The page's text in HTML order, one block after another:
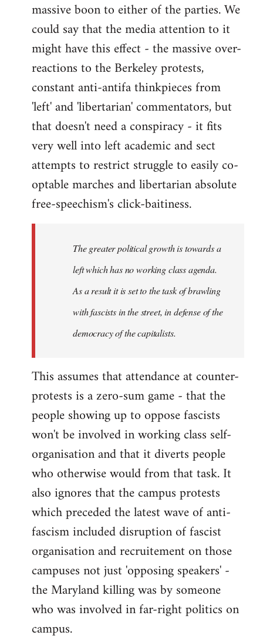
massive boon to either of the parties. We
could say that the media attention to it
might have this effect - the massive over-
reactions to the Berkeley protests,
constant anti-antifa thinkpieces from
'left' and 'libertarian' commentators, but
that doesn't need a conspiracy - it fits
very well into left academic and sect
attempts to restrict struggle to easily co-
optable marches and libertarian absolute
free-speechism's click-baitiness.
The greater political growth is towards a
left which has no working class agenda.
As a result it is set to the task of brawling
with fascists in the street, in defense of the
democracy of the capitalists.
This assumes that attendance at counter-
protests is a zero-sum game - that the
people showing up to oppose fascists
won't be involved in working class self-
organisation and that it diverts people
who otherwise would from that task. It
also ignores that the campus protests
which preceded the latest wave of anti-
fascism included disruption of fascist
organisation and recruitement on those
campuses not just 'opposing speakers' -
the Maryland killing was by someone
who was involved in far-right politics on
campus.